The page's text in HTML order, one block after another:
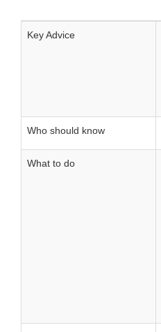
Key Advice
Who should know
What to do